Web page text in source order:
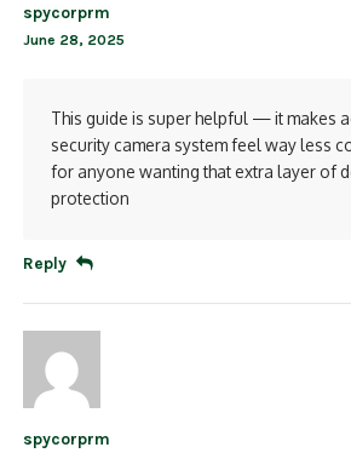
spycorprm
June 28, 2025
This guide is super helpful — it makes
security camera system feel way less
for anyone wanting that extra layer of
protection
Reply
spycorprm